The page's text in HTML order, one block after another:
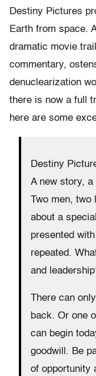
Destiny Pictures
Earth from space.
dramatic movie
commentary,
denuclearization
there is now a full
here are some
Destiny
A new story, a
Two men, two
about a
presented
repeated.
and
There can
back. Or one
can begin
goodwill. Be
of opportunity